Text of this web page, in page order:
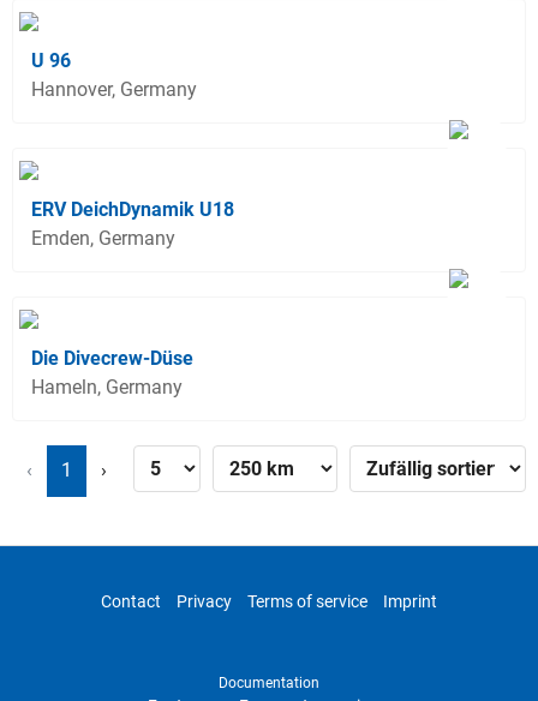
U 96
Hannover, Germany
ERV DeichDynamik U18
Emden, Germany
Die Divecrew-Düse
Hameln, Germany
‹ 1 ›
Contact Privacy Terms of service Imprint
Documentation